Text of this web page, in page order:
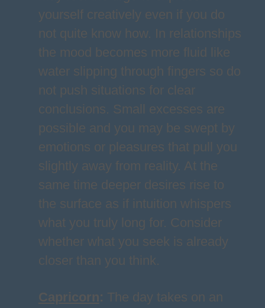
yourself creatively even if you do
not quite know how. In relationships
the mood becomes more fluid like
water slipping through fingers so do
not push situations for clear
conclusions. Small excesses are
possible and you may be swept by
emotions or pleasures that pull you
slightly away from reality. At the
same time deeper desires rise to
the surface as if intuition whispers
what you truly long for. Consider
whether what you seek is already
closer than you think.
Capricorn: The day takes on an